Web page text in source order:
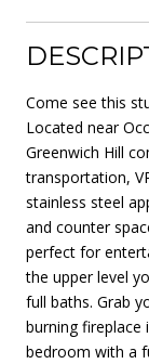
Come see this
Located near
Greenwich Hill
transportation,
stainless steel
and counter
perfect for
the upper level
full baths. Grab
burning fireplace
bedroom with a